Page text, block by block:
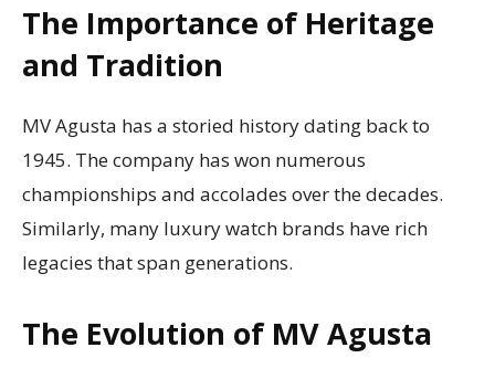
The Importance of Heritage
and Tradition
MV Agusta has a storied history dating back to
1945. The company has won numerous
championships and accolades over the decades.
Similarly, many luxury watch brands have rich
legacies that span generations.
The Evolution of MV Agusta